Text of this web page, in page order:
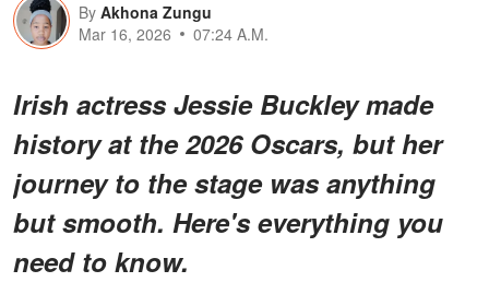
By Akhona Zungu
Mar 16, 2026
07:24 A.M.
Irish actress Jessie Buckley made
history at the 2026 Oscars, but her
journey to the stage was anything
but smooth. Here's everything you
need to know.